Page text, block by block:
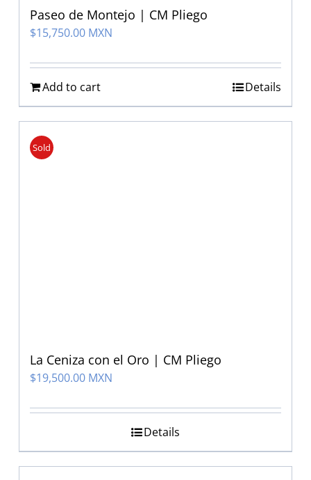
Paseo de Montejo | CM Pliego
$15,750.00 MXN
Add to cart Details
Sold
La Ceniza con el Oro | CM Pliego
$19,500.00 MXN
Details